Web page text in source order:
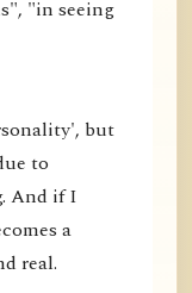
"in seeing
but
to
And if I
a
real.